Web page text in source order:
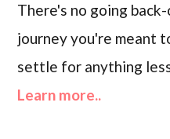
There's no going
journey you're meant
settle for anything
Learn more..